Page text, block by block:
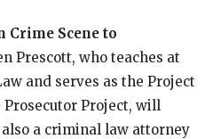
Crime Scene to
Prescott, who teaches at
and serves as the Project
Project, will
a criminal law attorney